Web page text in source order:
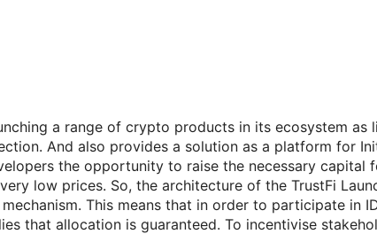
a range of crypto products in its ecosystem
And also provides a solution as a platform for
the opportunity to raise the necessary
low prices. So, the architecture of the TrustFi
This means that in order to participate in
that allocation is guaranteed. To incentivise